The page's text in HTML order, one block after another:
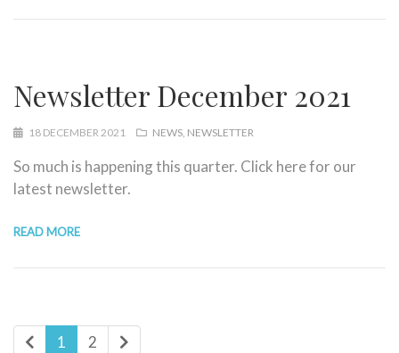
Newsletter December 2021
18 DECEMBER 2021 NEWS NEWSLETTER
So much is happening this quarter. Click here for our
latest newsletter.
READ MORE
1 2